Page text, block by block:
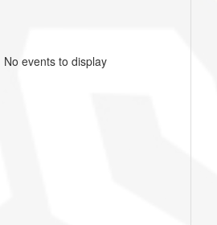
No events to display